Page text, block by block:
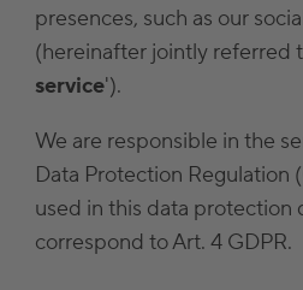
presences, such as our
(hereinafter jointly referred
service').
We are responsible in the
Data Protection Regulation
used in this data protection
correspond to Art. 4 GDPR.